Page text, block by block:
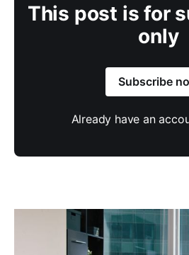
This post is for
only
Subscribe
Already have an